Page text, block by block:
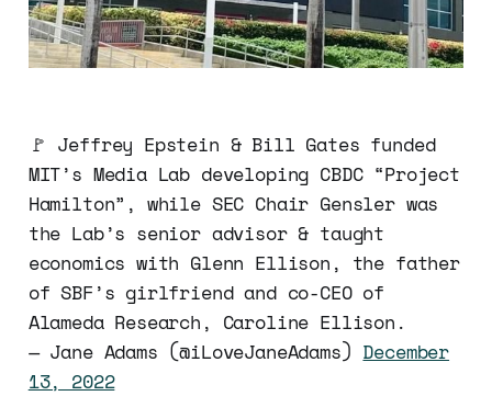
🚩 Jeffrey Epstein & Bill Gates funded
MIT’s Media Lab developing CBDC “Project
Hamilton”, while SEC Chair Gensler was
the Lab’s senior advisor & taught
economics with Glenn Ellison, the father
of SBF’s girlfriend and co-CEO of
Alameda Research, Caroline Ellison.
— Jane Adams (@iLoveJaneAdams) December
13, 2022